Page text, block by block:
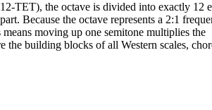
TET), the octave is divided into exactly 12
Because the octave represents a 2:1
moving up one semitone multiplies the
the building blocks of all Western scales,